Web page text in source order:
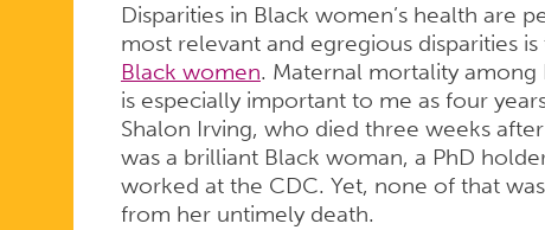
Disparities in Black women’s health are
most relevant and egregious disparities is
Black women. Maternal mortality among
is especially important to me as four
Shalon Irving, who died three weeks
was a brilliant Black woman, a PhD
worked at the CDC. Yet, none of that
from her untimely death.